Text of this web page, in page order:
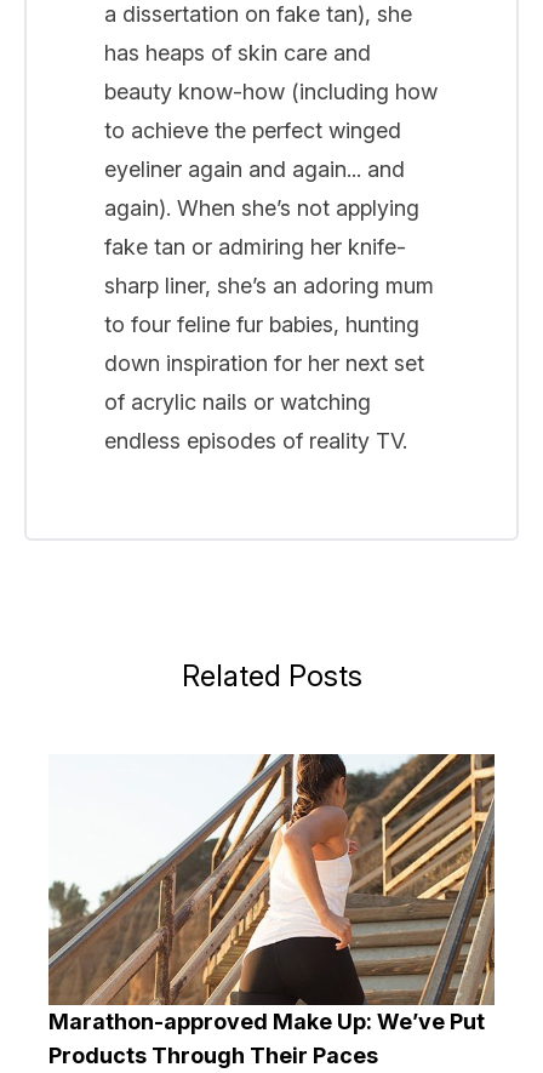
a dissertation on fake tan), she
has heaps of skin care and
beauty know-how (including how
to achieve the perfect winged
eyeliner again and again... and
again). When she’s not applying
fake tan or admiring her knife-
sharp liner, she’s an adoring mum
to four feline fur babies, hunting
down inspiration for her next set
of acrylic nails or watching
endless episodes of reality TV.
Related Posts
Marathon-approved Make Up: We’ve Put
Products Through Their Paces